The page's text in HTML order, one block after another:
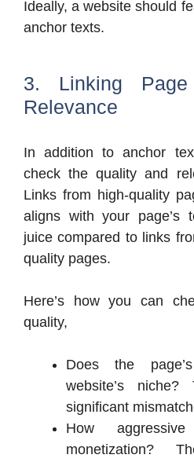
Ideally, a website should
anchor texts.
3. Linking
Relevance
In addition to anchor
check the quality and
Links from high-quality
aligns with your page’s
juice compared to links
quality pages.
Here’s how you can
quality,
Does the
website’s niche?
significant
How
monetization?